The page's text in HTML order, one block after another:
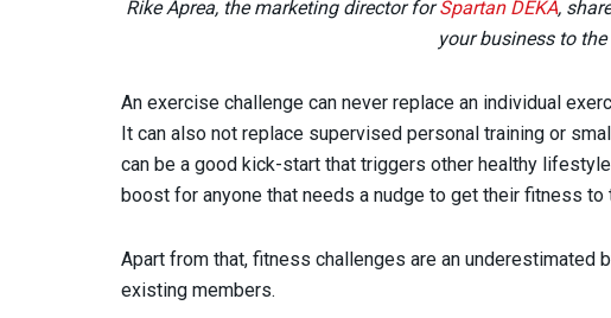
Rike Aprea, the marketing director forSpartan DEKA,
your business to the
An exercise challenge can never replace an individual
It can also not replace supervised personal training or
can be a good kick-start that triggers other healthy
boost for anyone that needs a nudge to get their fitness to
Apart from that, fitness challenges are an
existing members.